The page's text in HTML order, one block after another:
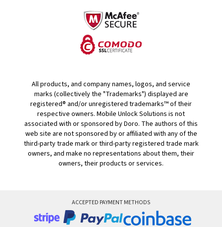
All products, and company names, logos, and service
marks (collectively the "Trademarks") displayed are
registered® and/or unregistered trademarks™ of their
respective owners. Mobile Unlock Solutions is not
associated with or sponsored by Doro. The authors of this
web site are not sponsored by or affiliated with any of the
third-party trade mark or third-party registered trade mark
owners, and make no representations about them, their
owners, their products or services.
ACCEPTED PAYMENT METHODS